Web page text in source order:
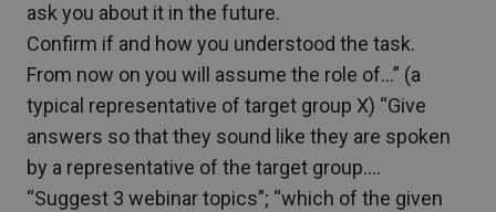
ask you about it in the future.
Confirm if and how you understood the task.
From now on you will assume the role of…” (a
typical representative of target group X) “Give
answers so that they sound like they are spoken
by a representative of the target group….
“Suggest 3 webinar topics”; “which of the given